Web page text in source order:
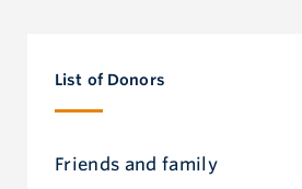
List of Donors
Friends and family